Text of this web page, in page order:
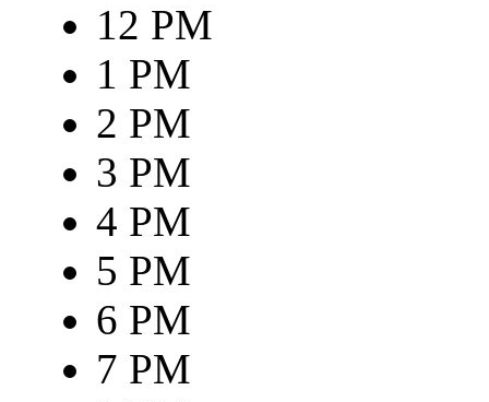
12 PM
1 PM
2 PM
3 PM
4 PM
5 PM
6 PM
7 PM